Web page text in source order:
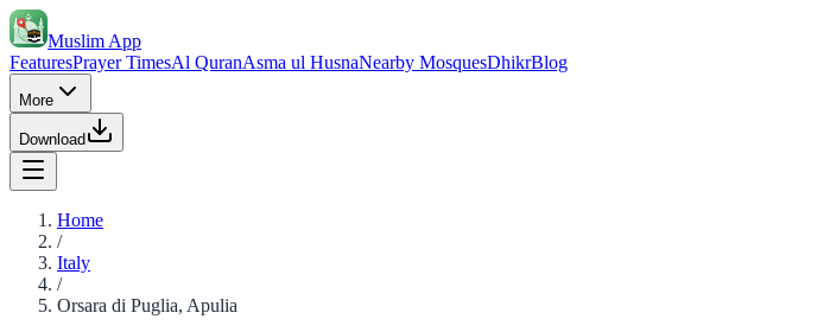
Muslim App
FeaturesPrayer TimesAl QuranAsma ul HusnaNearby MosquesDhikrBlog
More
Download
Home
/
Italy
/
Orsara di Puglia, Apulia